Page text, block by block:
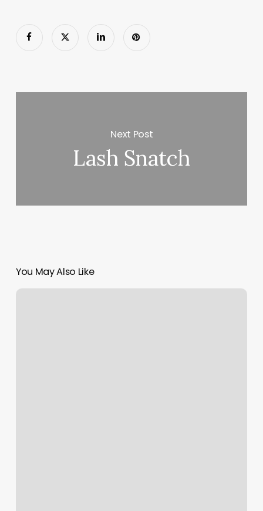
Next Post
Lash Snatch
You May Also Like
Massage